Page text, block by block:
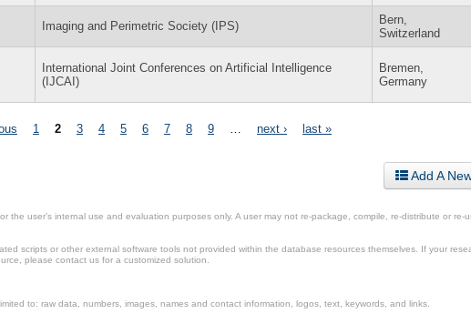
Imaging and Perimetric Society (IPS)
Bern,
Switzerland
International Joint Conferences on Artificial Intelligence
(IJCAI)
Bremen,
Germany
1 2 3 4 5 6 7 8 9 next › last »
Add A
user’s internal use and evaluation purposes only. A user may not re-package, compile, re-distribute or re-
scripts or other external software tools not provided within the database resources themselves. If your
please contact us for a customized solution.
to: raw data, numbers, images, names and contact information, logos, text, keywords, and links.